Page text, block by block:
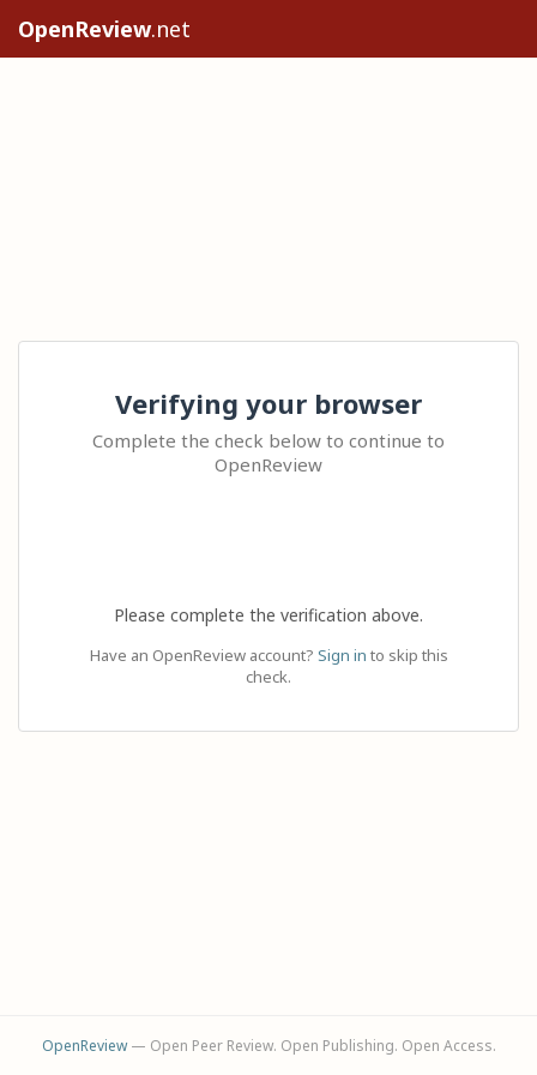
OpenReview.net
Verifying your browser
Complete the check below to continue to
OpenReview
Please complete the verification above.
Have an OpenReview account? Sign in to skip this
check.
OpenReview— Open Peer Review. Open Publishing. Open Access.